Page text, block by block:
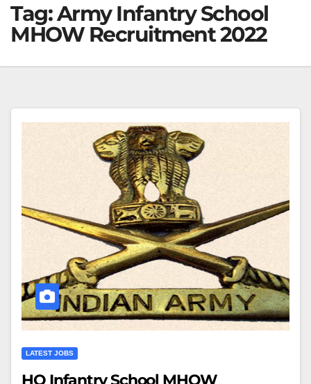
Tag:Army Infantry School
MHOW Recruitment 2022
LATEST JOBS
HQ Infantry School MHOW